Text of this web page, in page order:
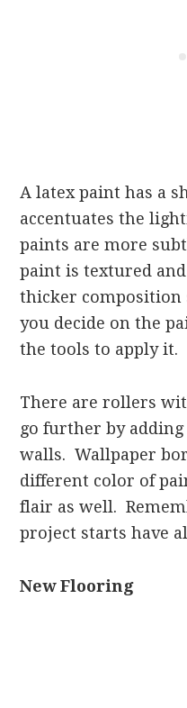
A latex paint has a
accentuates the
paints are more
paint is textured
thicker composition
you decide on the
the tools to apply it.
There are rollers
go further by
walls. Wallpaper
different color of
flair as well.
project starts have
New Flooring